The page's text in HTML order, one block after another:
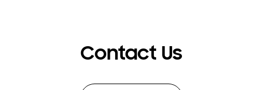
Contact Us